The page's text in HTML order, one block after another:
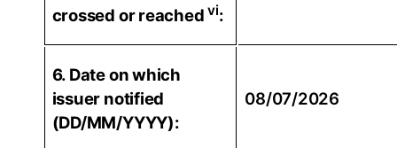
crossed or reachedvi:
6. Date on which
issuer notified
(DD/MM/YYYY):
08/07/2026